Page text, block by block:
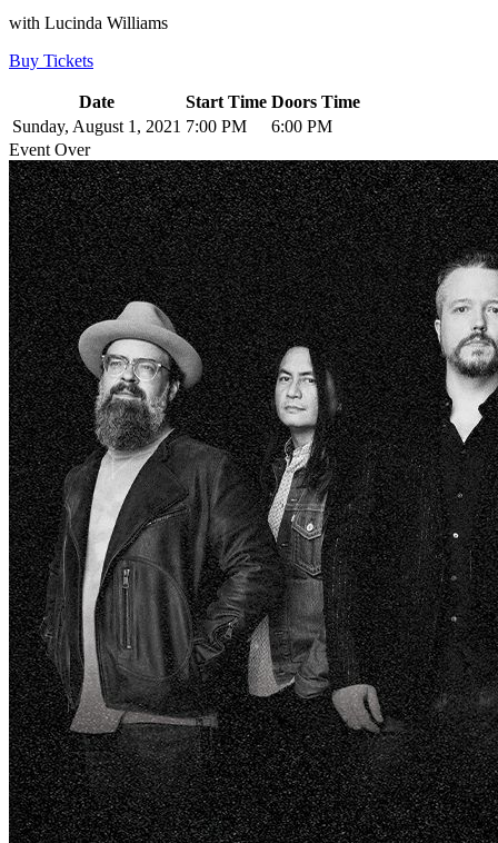
with Lucinda Williams
Buy Tickets
Date Start Time Doors Time
Sunday, August 1, 2021 7:00 PM
6:00 PM
Event Over